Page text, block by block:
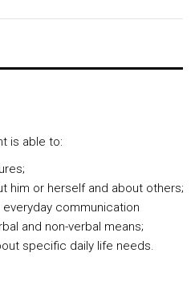
is able to:
him or herself and about others;
communication
and non-verbal means;
specific daily life needs.